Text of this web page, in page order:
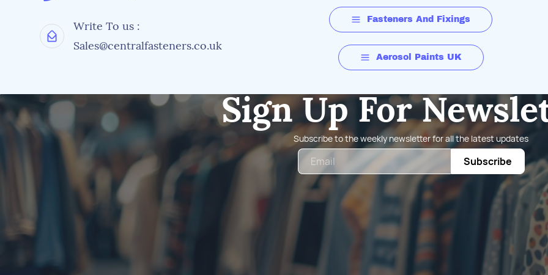
Write To us :
Sales@centralfasteners.co.uk
Fasteners And Fixings
Aerosol Paints UK
Sign Up For
Subscribe to the weekly newsletter for all the latest updates
Subscribe